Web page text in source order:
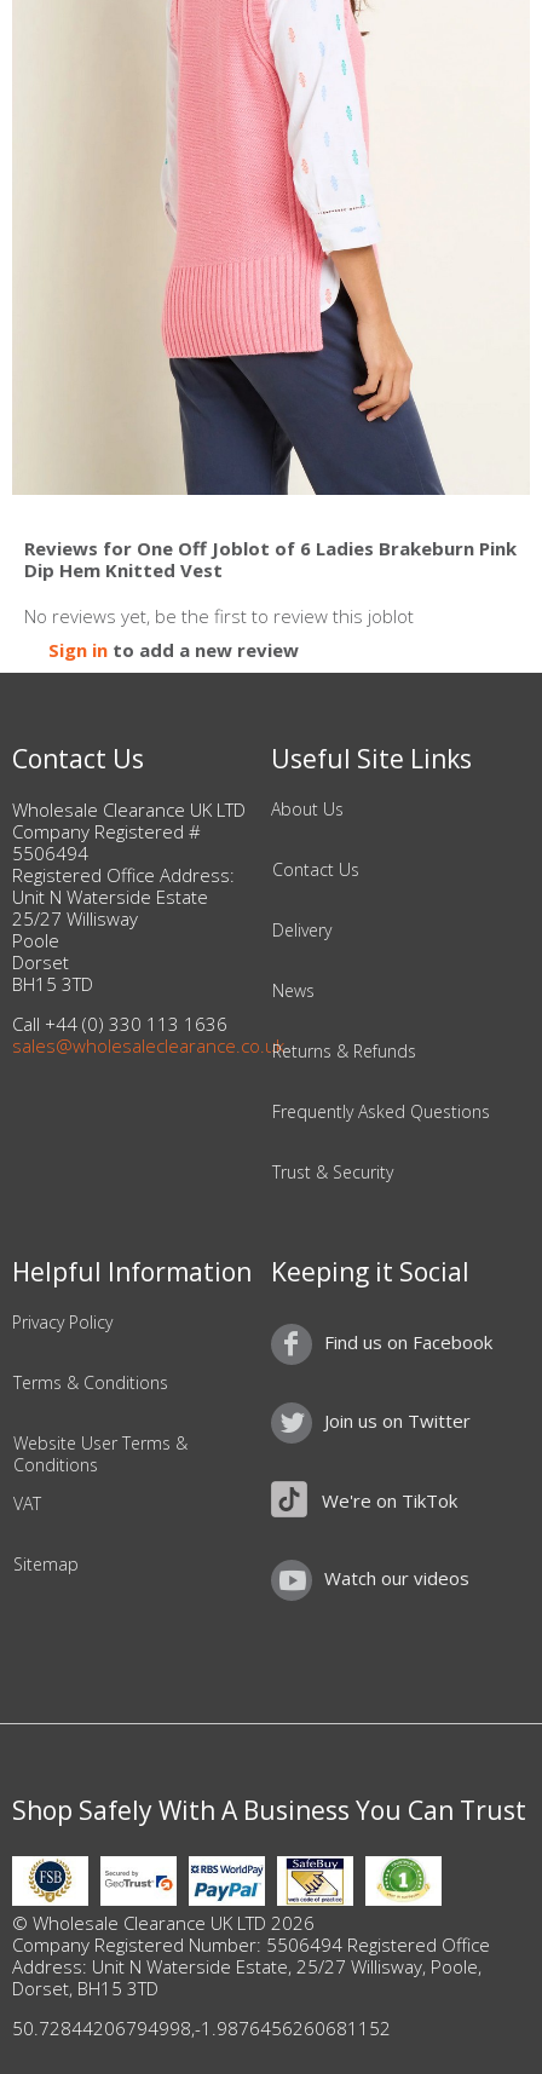
Reviews for One Off Joblot of 6 Ladies Brakeburn Pink
Dip Hem Knitted Vest
No reviews yet, be the first to review this joblot
Sign in to add a new review
Contact Us
Wholesale Clearance UK LTD
Company Registered #
5506494
Registered Office Address:
Unit N Waterside Estate
25/27 Willisway
Poole
Dorset
BH15 3TD
Call +44 (0) 330 113 1636
sales@wholesaleclearance.co.uk
Useful Site Links
About Us
Contact Us
Delivery
News
Returns & Refunds
Frequently Asked Questions
Trust & Security
Helpful Information
Privacy Policy
Terms & Conditions
Website User Terms &
Conditions
VAT
Sitemap
Keeping it Social
Find us on Facebook
Join us on Twitter
We're on TikTok
Watch our videos
Shop Safely With A Business You Can Trust
© Wholesale Clearance UK LTD 2026
Company Registered Number: 5506494 Registered Office
Address: Unit N Waterside Estate, 25/27 Willisway, Poole,
Dorset, BH15 3TD
50.72844206794998,-1.9876456260681152